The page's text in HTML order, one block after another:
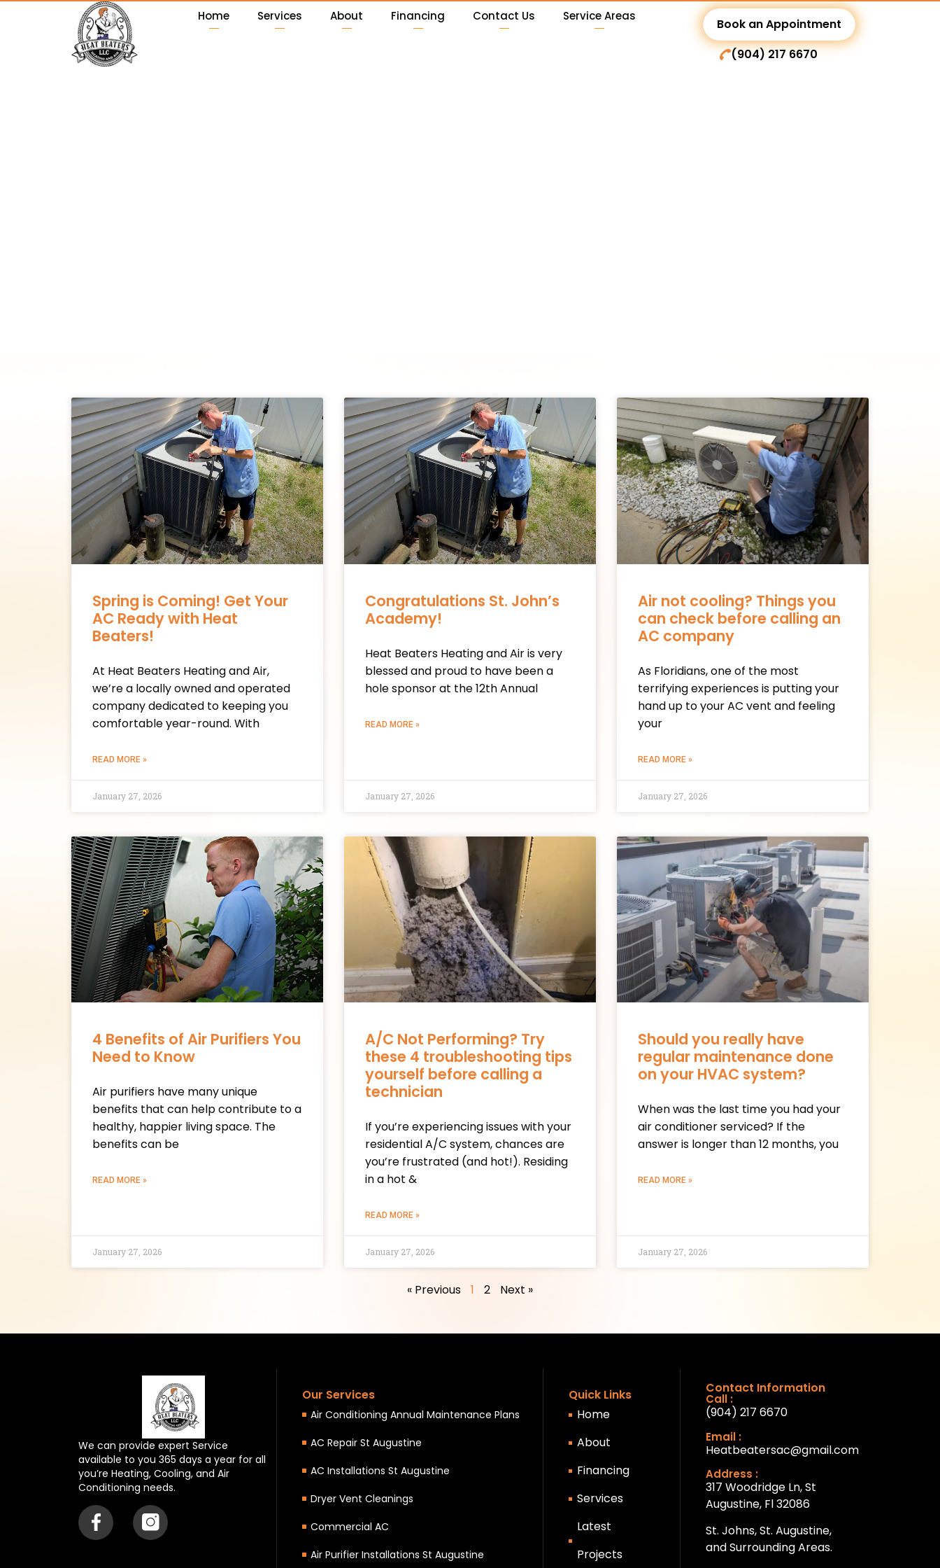
Home Services About Financing Contact Us Service Areas
Book an Appointment
(904) 217 6670
Spring is Coming! Get Your
AC Ready with Heat
Beaters!
At Heat Beaters Heating and Air,
we’re a locally owned and operated
company dedicated to keeping you
comfortable year-round. With
READ MORE »
January 27, 2026
Congratulations St. John’s
Academy!
Heat Beaters Heating and Air is very
blessed and proud to have been a
hole sponsor at the 12th Annual
READ MORE »
January 27, 2026
Air not cooling? Things you
can check before calling an
AC company
As Floridians, one of the most
terrifying experiences is putting your
hand up to your AC vent and feeling
your
READ MORE »
January 27, 2026
4 Benefits of Air Purifiers You
Need to Know
Air purifiers have many unique
benefits that can help contribute to a
healthy, happier living space. The
benefits can be
READ MORE »
January 27, 2026
A/C Not Performing? Try
these 4 troubleshooting tips
yourself before calling a
technician
If you’re experiencing issues with your
residential A/C system, chances are
you’re frustrated (and hot!). Residing
in a hot &
READ MORE »
January 27, 2026
Should you really have
regular maintenance done
on your HVAC system?
When was the last time you had your
air conditioner serviced? If the
answer is longer than 12 months, you
READ MORE »
January 27, 2026
« Previous 1 2 Next »
We can provide expert Service
available to you 365 days a year for all
you’re Heating, Cooling, and Air
Conditioning needs.
Our Services
Air Conditioning Annual Maintenance Plans
AC Repair St Augustine
AC Installations St Augustine
Dryer Vent Cleanings
Commercial AC
Air Purifier Installations St Augustine
Quick Links
Home
About
Financing
Services
Latest
Projects
Contact Information
Call :
(904) 217 6670
Email :
Heatbeatersac@gmail.com
Address :
317 Woodridge Ln, St
Augustine, Fl 32086
St. Johns, St. Augustine,
and Surrounding Areas.